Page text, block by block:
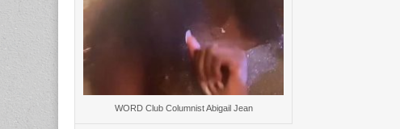
WORD Club Columnist Abigail Jean